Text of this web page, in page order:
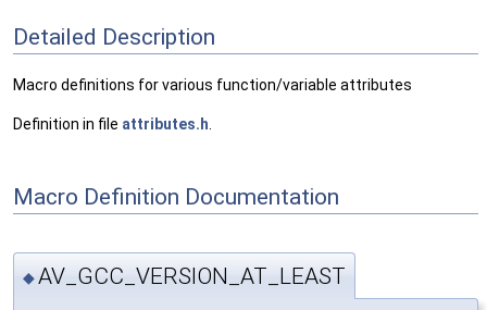
Detailed Description
Macro definitions for various function/variable attributes
Definition in file attributes.h
Macro Definition Documentation
◆AV_GCC_VERSION_AT_LEAST